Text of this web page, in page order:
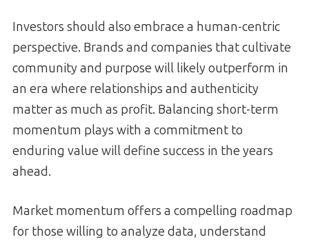
Investors should also embrace a human-centric
perspective. Brands and companies that cultivate
community and purpose will likely outperform in
an era where relationships and authenticity
matter as much as profit. Balancing short-term
momentum plays with a commitment to
enduring value will define success in the years
ahead.
Market momentum offers a compelling roadmap
for those willing to analyze data, understand